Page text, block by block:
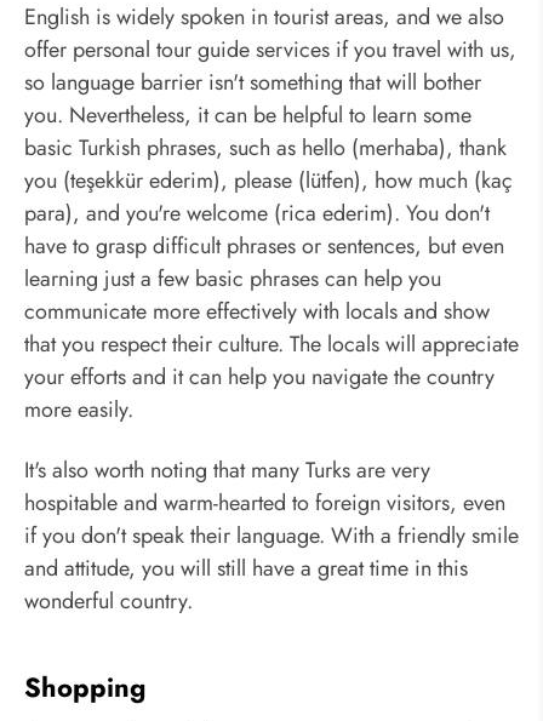
English is widely spoken in tourist areas, and we also
offer personal tour guide services if you travel with us,
so language barrier isn't something that will bother
you. Nevertheless, it can be helpful to learn some
basic Turkish phrases, such as hello (merhaba), thank
you (teşekkür ederim), please (lütfen), how much (kaç
para), and you're welcome (rica ederim). You don't
have to grasp difficult phrases or sentences, but even
learning just a few basic phrases can help you
communicate more effectively with locals and show
that you respect their culture. The locals will appreciate
your efforts and it can help you navigate the country
more easily.
It's also worth noting that many Turks are very
hospitable and warm-hearted to foreign visitors, even
if you don't speak their language. With a friendly smile
and attitude, you will still have a great time in this
wonderful country.
Shopping